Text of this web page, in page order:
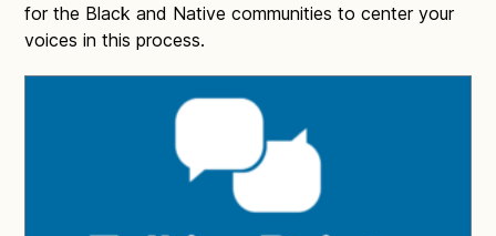
for the Black and Native communities to center your
voices in this process.